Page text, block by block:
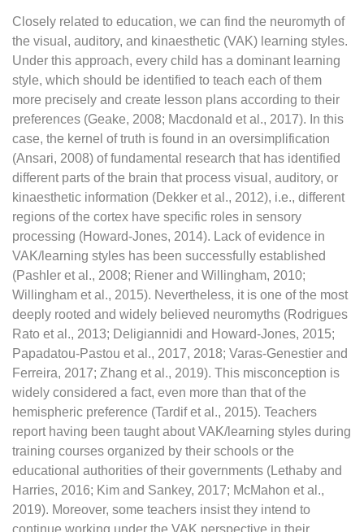
Closely related to education, we can find the neuromyth of
the visual, auditory, and kinaesthetic (VAK) learning styles.
Under this approach, every child has a dominant learning
style, which should be identified to teach each of them
more precisely and create lesson plans according to their
preferences (Geake, 2008; Macdonald et al., 2017). In this
case, the kernel of truth is found in an oversimplification
(Ansari, 2008) of fundamental research that has identified
different parts of the brain that process visual, auditory, or
kinaesthetic information (Dekker et al., 2012), i.e., different
regions of the cortex have specific roles in sensory
processing (Howard-Jones, 2014). Lack of evidence in
VAK/learning styles has been successfully established
(Pashler et al., 2008; Riener and Willingham, 2010;
Willingham et al., 2015). Nevertheless, it is one of the most
deeply rooted and widely believed neuromyths (Rodrigues
Rato et al., 2013; Deligiannidi and Howard-Jones, 2015;
Papadatou-Pastou et al., 2017, 2018; Varas-Genestier and
Ferreira, 2017; Zhang et al., 2019). This misconception is
widely considered a fact, even more than that of the
hemispheric preference (Tardif et al., 2015). Teachers
report having been taught about VAK/learning styles during
training courses organized by their schools or the
educational authorities of their governments (Lethaby and
Harries, 2016; Kim and Sankey, 2017; McMahon et al.,
2019). Moreover, some teachers insist they intend to
continue working under the VAK perspective in their